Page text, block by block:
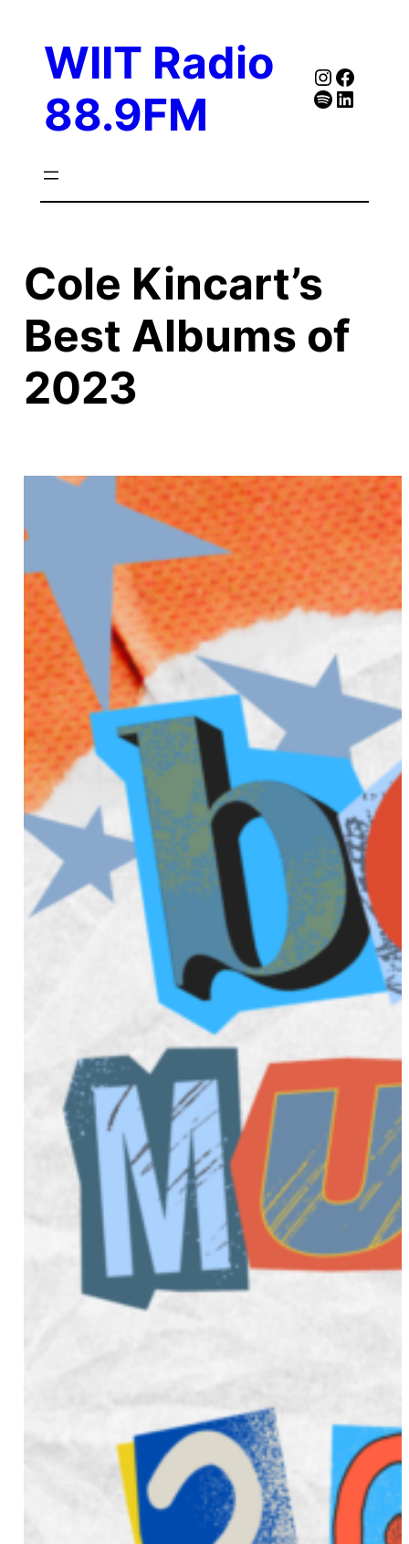
contentWIIT Radio
88.9FM
Spotify
Follow Our Linked
Cole Kincart’s
Best Albums of
2023